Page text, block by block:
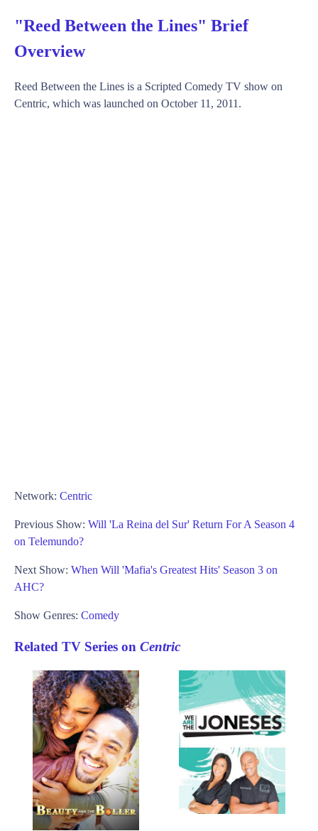
"Reed Between the Lines" Brief
Overview
Reed Between the Lines is a Scripted Comedy TV show on
Centric, which was launched on October 11, 2011.
Network: Centric
Previous Show: Will 'La Reina del Sur' Return For A Season 4
on Telemundo?
Next Show: When Will 'Mafia's Greatest Hits' Season 3 on
AHC?
Show Genres: Comedy
Related TV Series on Centric